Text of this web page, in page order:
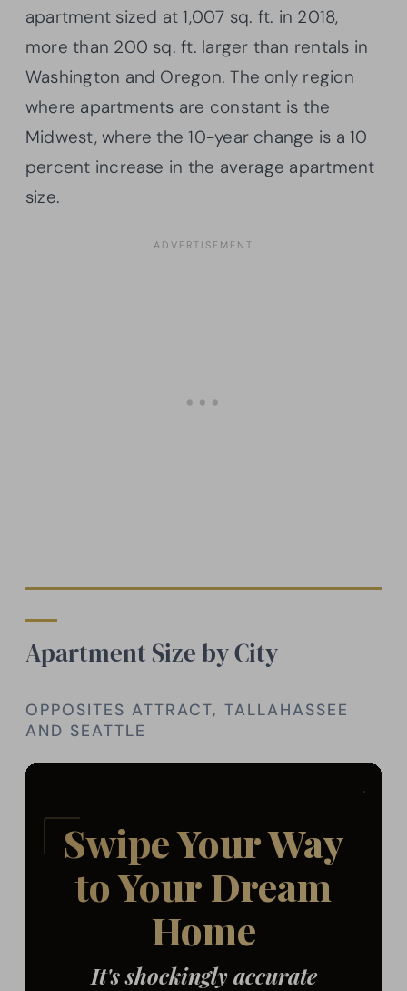
apartment sized at 1,007 sq. ft. in 2018,
more than 200 sq. ft. larger than rentals in
Washington and Oregon. The only region
where apartments are constant is the
Midwest, where the 10-year change is a 10
percent increase in the average apartment
size.
Apartment Size by City
OPPOSITES ATTRACT, TALLAHASSEE
AND SEATTLE